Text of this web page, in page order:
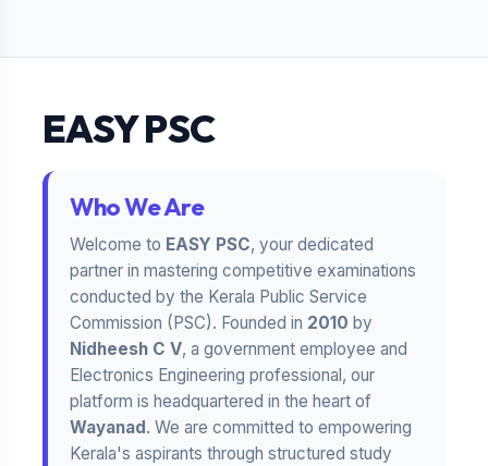
EASY PSC
Who We Are
Welcome to EASY PSC, your dedicated
partner in mastering competitive examinations
conducted by the Kerala Public Service
Commission (PSC). Founded in 2010 by
Nidheesh C V, a government employee and
Electronics Engineering professional, our
platform is headquartered in the heart of
Wayanad . We are committed to empowering
Kerala's aspirants through structured study